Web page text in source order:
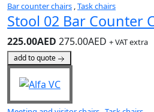
Bar counter chairs ,Task chairs
Stool 02 Bar Counter
225.00AED 275.00AED + VAT extra
add to quote